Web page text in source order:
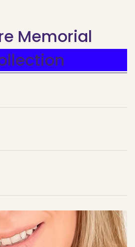
Memorial